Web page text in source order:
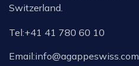
Switzerland.
Tel:+41 41 780 60 10
Email:info@agappeswiss.com